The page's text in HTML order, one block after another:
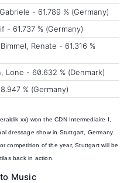
- 61.789 % (Germany)
- 61.737 % (Germany)
Renate - 61.316 %
Lone - 60.632 % (Denmark)
% (Germany)
xx) won the CDN Intermediaire I,
dressage show in Stuttgart, Germany.
competition of the year, Stuttgart will be
back in action.
Music